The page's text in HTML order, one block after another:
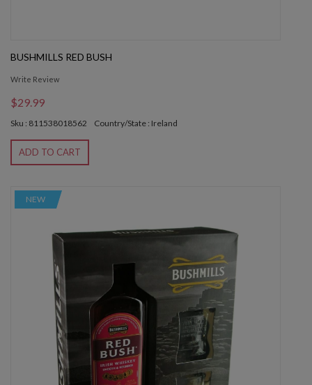
BUSHMILLS RED BUSH
Write Review
$29.99
Sku : 811538018562 Country/State : Ireland
ADD TO CART
NEW